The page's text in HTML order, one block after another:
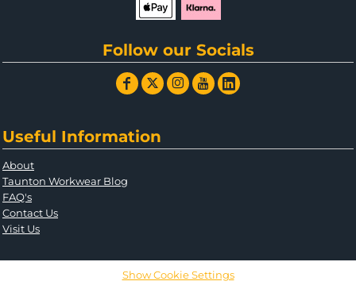
Follow our Socials
Useful Information
About
Taunton Workwear Blog
FAQ's
Contact Us
Visit Us
Show Cookie Settings